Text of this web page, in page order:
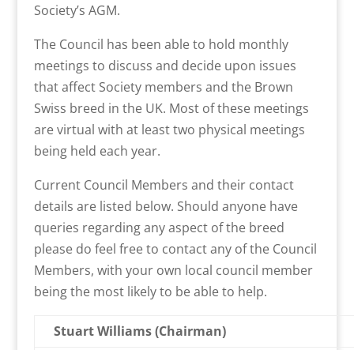
Society’s AGM.
The Council has been able to hold monthly
meetings to discuss and decide upon issues
that affect Society members and the Brown
Swiss breed in the UK. Most of these meetings
are virtual with at least two physical meetings
being held each year.
Current Council Members and their contact
details are listed below. Should anyone have
queries regarding any aspect of the breed
please do feel free to contact any of the Council
Members, with your own local council member
being the most likely to be able to help.
Stuart Williams (Chairman)